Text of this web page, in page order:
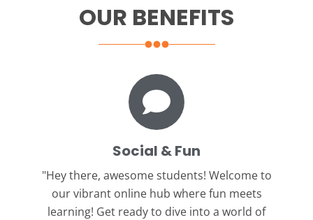
OUR BENEFITS
Social & Fun
"Hey there, awesome students! Welcome to
our vibrant online hub where fun meets
learning! Get ready to dive into a world of